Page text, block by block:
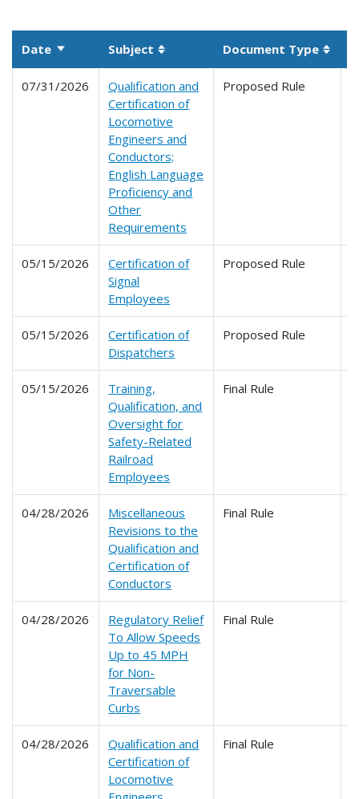
Date Sort ascending
Subject Sortable columnDocument Type
07/31/2026
Qualification and
Certification of
Locomotive
Engineers and
Conductors;
English Language
Proficiency and
Other
Requirements
Proposed Rule
05/15/2026
Certification of
Signal
Employees
Proposed Rule
05/15/2026
Certification of
Dispatchers
Proposed Rule
05/15/2026
Training,
Qualification, and
Oversight for
Safety-Related
Railroad
Employees
Final Rule
04/28/2026
Miscellaneous
Revisions to the
Qualification and
Certification of
Conductors
Final Rule
04/28/2026
Regulatory Relief
To Allow Speeds
Up to 45 MPH
for Non-
Traversable
Curbs
Final Rule
04/28/2026
Qualification and
Certification of
Locomotive
Final Rule